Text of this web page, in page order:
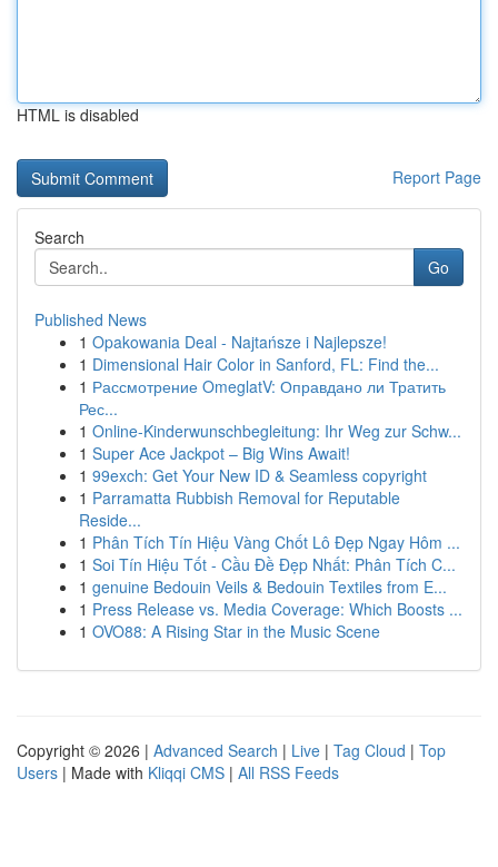
HTML is disabled
Report Page
Search
Go
Published News
1 Opakowania Deal - Najtańsze i Najlepsze!
1 Dimensional Hair Color in Sanford, FL: Find the...
1 Рассмотрение OmeglatV: Оправдано ли Тратить
Рес...
1 Online-Kinderwunschbegleitung: Ihr Weg zur Schw...
1 Super Ace Jackpot – Big Wins Await!
1 99exch: Get Your New ID & Seamless copyright
1 Parramatta Rubbish Removal for Reputable
Reside...
1 Phân Tích Tín Hiệu Vàng Chốt Lô Đẹp Ngay Hôm ...
1 Soi Tín Hiệu Tốt - Cầu Đề Đẹp Nhất: Phân Tích C...
1 genuine Bedouin Veils & Bedouin Textiles from E...
1 Press Release vs. Media Coverage: Which Boosts ...
1 OVO88: A Rising Star in the Music Scene
Copyright © 2026 | Advanced Search | Live | Tag Cloud | Top
Users | Made with Kliqqi CMS | All RSS Feeds